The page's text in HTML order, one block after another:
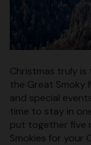
Christmas truly
the Great Smoky
and special
time to stay in
put together five
Smokies for your